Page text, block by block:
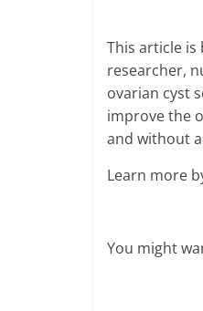
This article is
researcher,
ovarian cyst
improve the
and without
Learn more
You might